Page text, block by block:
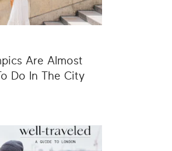
Are Almost
Do In The City